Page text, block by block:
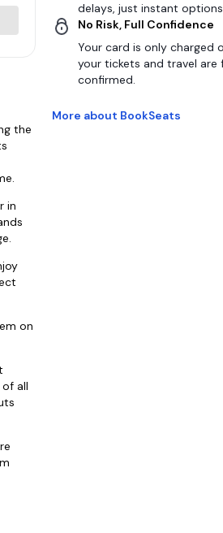
the
in
on
all
delays, just instant
No Risk, Full Confidence
Your card is only charged
your tickets and travel are
confirmed.
More about BookSeats